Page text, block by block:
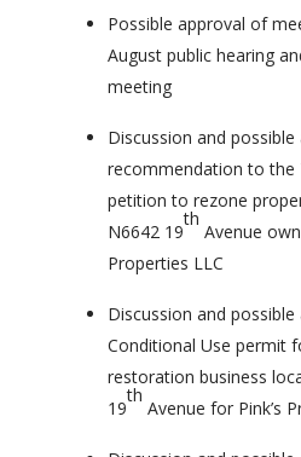
Possible approval of
August public hearing
meeting
Discussion and
recommendation to the
petition to rezone
N6642 19
th
Avenue
Properties LLC
Discussion and
Conditional Use permit
restoration business
19
th
Avenue for Pink’s